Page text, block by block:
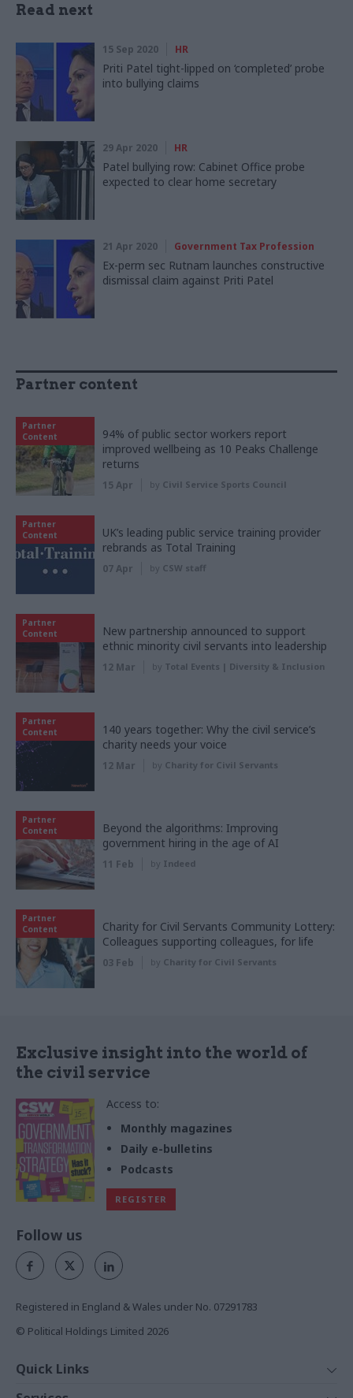
Read next
15 Sep 2020 HR
Priti Patel tight-lipped on ‘completed’ probe
into bullying claims
29 Apr 2020 HR
Patel bullying row: Cabinet Office probe
expected to clear home secretary
21 Apr 2020 Government Tax Profession
Ex-perm sec Rutnam launches constructive
dismissal claim against Priti Patel
Partner content
Partner
Content
94% of public sector workers report
improved wellbeing as 10 Peaks Challenge
returns
15 Apr by Civil Service Sports Council
Partner
Content
UK’s leading public service training provider
rebrands as Total Training
07 Apr by CSW staff
Partner
Content
New partnership announced to support
ethnic minority civil servants into leadership
12 Mar by Total Events | Diversity & Inclusion
Partner
Content
140 years together: Why the civil service’s
charity needs your voice
12 Mar by Charity for Civil Servants
Partner
Content
Beyond the algorithms: Improving
government hiring in the age of AI
11 Feb by Indeed
Partner
Content
Charity for Civil Servants Community Lottery:
Colleagues supporting colleagues, for life
03 Feb by Charity for Civil Servants
Exclusive insight into the world of
the civil service
Access to:
Monthly magazines
Daily e-bulletins
Podcasts
REGISTER
Follow us
Registered in England & Wales under No. 07291783
© Political Holdings Limited 2026
Quick Links